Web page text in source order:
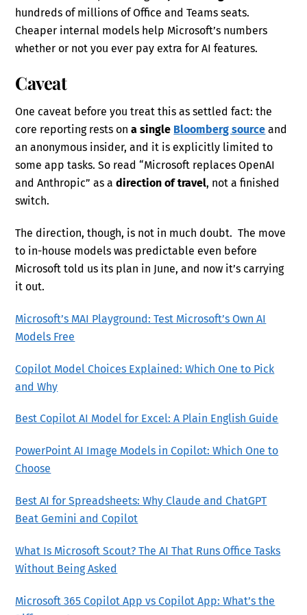
hundreds of millions of Office and Teams seats.
Cheaper internal models help Microsoft’s numbers
whether or not you ever pay extra for AI features.
Caveat
One caveat before you treat this as settled fact: the
core reporting rests ona single Bloomberg source and
an anonymous insider, and it is explicitly limited to
some app tasks. So read “Microsoft replaces OpenAI
and Anthropic” as adirection of travel, not a finished
switch.
The direction, though, is not in much doubt. The move
to in-house models was predictable even before
Microsoft told us its plan in June, and now it’s carrying
it out.
Microsoft’s MAI Playground: Test Microsoft’s Own AI
Models Free
Copilot Model Choices Explained: Which One to Pick
and Why
Best Copilot AI Model for Excel: A Plain English Guide
PowerPoint AI Image Models in Copilot: Which One to
Choose
Best AI for Spreadsheets: Why Claude and ChatGPT
Beat Gemini and Copilot
What Is Microsoft Scout? The AI That Runs Office Tasks
Without Being Asked
Microsoft 365 Copilot App vs Copilot App: What’s the